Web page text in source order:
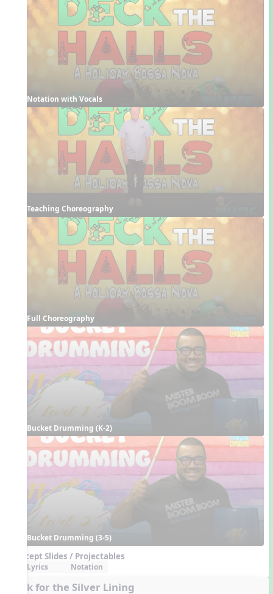
Notation with Vocals
Teaching Choreography
Full Choreography
Bucket Drumming (K-2)
Bucket Drumming (3-5)
Concept Slides / Projectables
Lyrics Notation
Look for the Silver Lining